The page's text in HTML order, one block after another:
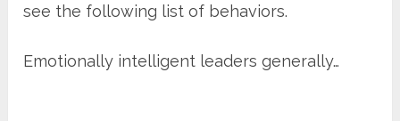
see the following list of behaviors.
Emotionally intelligent leaders generally…